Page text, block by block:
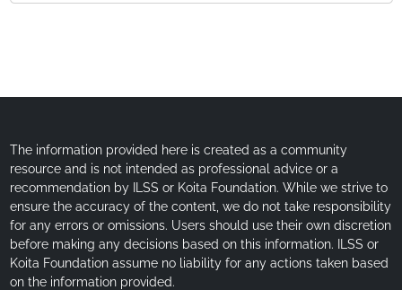
The information provided here is created as a community
resource and is not intended as professional advice or a
recommendation by ILSS or Koita Foundation. While we strive to
ensure the accuracy of the content, we do not take responsibility
for any errors or omissions. Users should use their own discretion
before making any decisions based on this information. ILSS or
Koita Foundation assume no liability for any actions taken based
on the information provided.